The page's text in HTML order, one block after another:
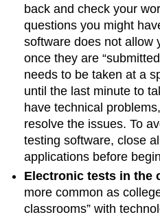
back and check your
questions you might
software does not allow
once they are
needs to be taken at a
until the last minute to
have technical
resolve the issues. To
testing software, close
applications before
Electronic tests in the
more common as
classrooms” with